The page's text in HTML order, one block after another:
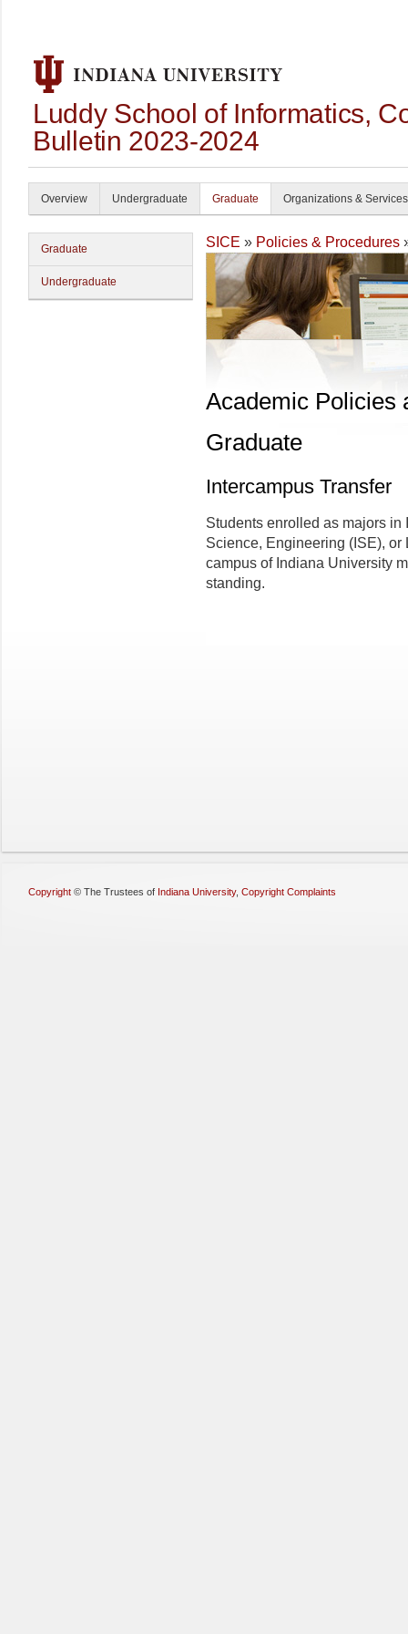
Luddy School of Informatics,
Bulletin 2023-2024
Overview Undergraduate Graduate Organizations & Services
Graduate
Undergraduate
SICE » Policies & Procedures
Academic Policies
Graduate
Intercampus Transfer
Students enrolled as majors
Science, Engineering (ISE),
campus of Indiana University
standing.
Copyright © The Trustees of Indiana University, Copyright Complaints